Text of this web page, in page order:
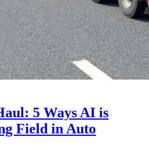
5 Ways AI is
Field in Auto